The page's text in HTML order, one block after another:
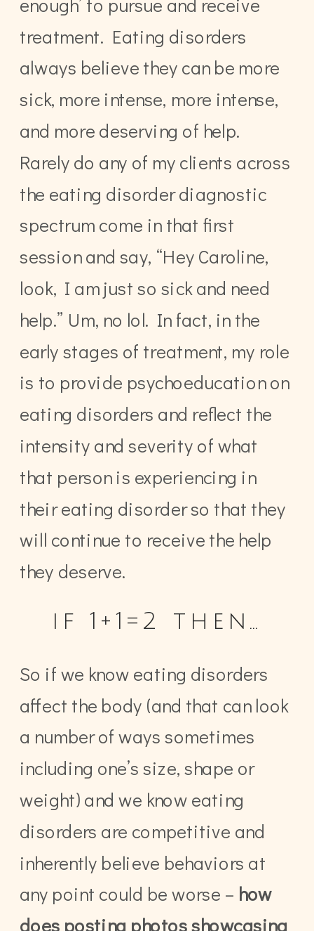
treatment. Eating disorders
always believe they can be more
sick, more intense, more intense,
and more deserving of help.
Rarely do any of my clients across
the eating disorder diagnostic
spectrum come in that first
session and say, “Hey Caroline,
look, I am just so sick and need
help.” Um, no lol. In fact, in the
early stages of treatment, my role
is to provide psychoeducation on
eating disorders and reflect the
intensity and severity of what
that person is experiencing in
their eating disorder so that they
will continue to receive the help
they deserve.
if 1+1=2 then…
So if we know eating disorders
affect the body (and that can look
a number of ways sometimes
including one’s size, shape or
weight) and we know eating
disorders are competitive and
inherently believe behaviors at
any point could be worse – how
does posting photos showcasing